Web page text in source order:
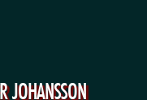
JOHANSSON